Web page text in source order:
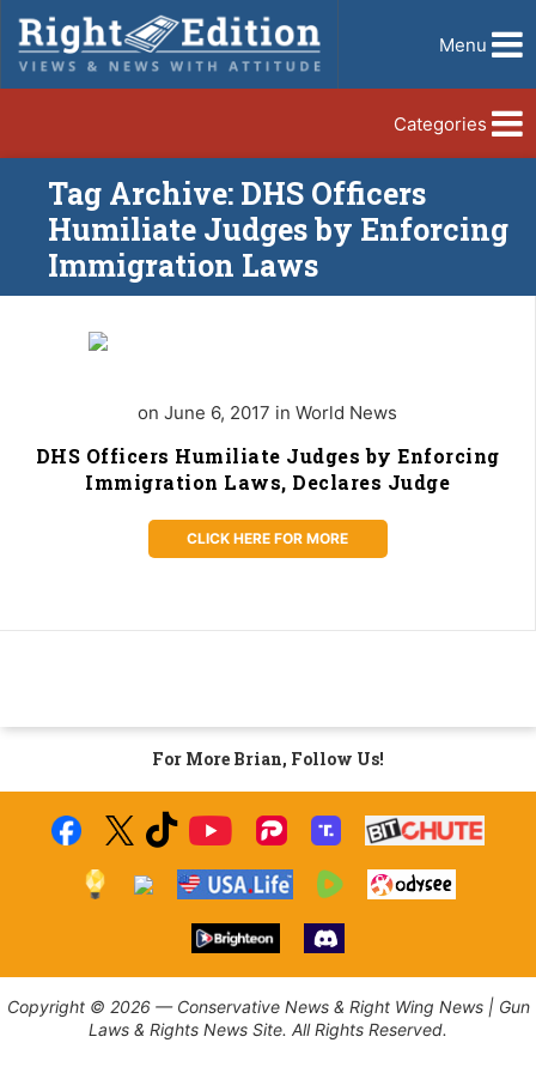
Menu
Categories
Tag Archive: DHS Officers
Humiliate Judges by Enforcing
Immigration Laws
on June 6, 2017 in World News
DHS Officers Humiliate Judges by Enforcing
Immigration Laws, Declares Judge
CLICK HERE FOR MORE
For More Brian, Follow Us!
Copyright © 2026 — Conservative News & Right Wing News | Gun
Laws & Rights News Site. All Rights Reserved.